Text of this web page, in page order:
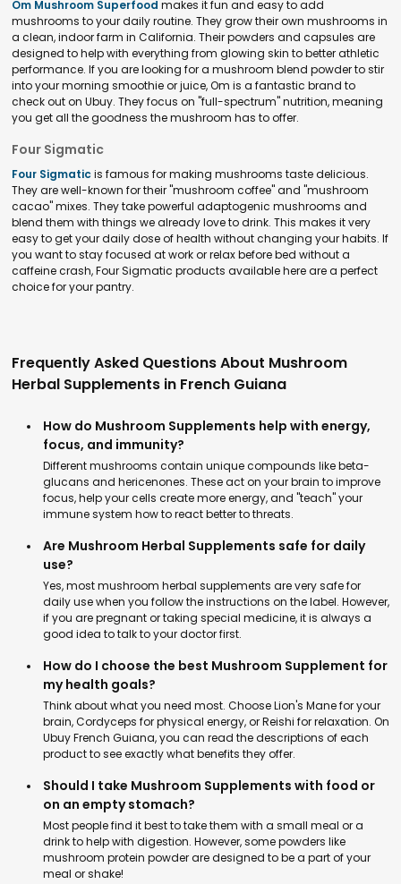
Om Mushroom Superfood makes it fun and easy to add
mushrooms to your daily routine. They grow their own mushrooms in
a clean, indoor farm in California. Their powders and capsules are
designed to help with everything from glowing skin to better athletic
performance. If you are looking for a mushroom blend powder to stir
into your morning smoothie or juice, Om is a fantastic brand to
check out on Ubuy. They focus on "full-spectrum" nutrition, meaning
you get all the goodness the mushroom has to offer.
Four Sigmatic
Four Sigmaticis famous for making mushrooms taste delicious.
They are well-known for their "mushroom coffee" and "mushroom
cacao" mixes. They take powerful adaptogenic mushrooms and
blend them with things we already love to drink. This makes it very
easy to get your daily dose of health without changing your habits. If
you want to stay focused at work or relax before bed without a
caffeine crash, Four Sigmatic products available here are a perfect
choice for your pantry.
Frequently Asked Questions About Mushroom
Herbal Supplements in French Guiana
How do Mushroom Supplements help with energy,
focus, and immunity?
Different mushrooms contain unique compounds like beta-
glucans and hericenones. These act on your brain to improve
focus, help your cells create more energy, and "teach" your
immune system how to react better to threats.
Are Mushroom Herbal Supplements safe for daily
use?
Yes, most mushroom herbal supplements are very safe for
daily use when you follow the instructions on the label. However,
if you are pregnant or taking special medicine, it is always a
good idea to talk to your doctor first.
How do I choose the best Mushroom Supplement for
my health goals?
Think about what you need most. Choose Lion's Mane for your
brain, Cordyceps for physical energy, or Reishi for relaxation. On
Ubuy French Guiana, you can read the descriptions of each
product to see exactly what benefits they offer.
Should I take Mushroom Supplements with food or
on an empty stomach?
Most people find it best to take them with a small meal or a
drink to help with digestion. However, some powders like
mushroom protein powder are designed to be a part of your
meal or shake!